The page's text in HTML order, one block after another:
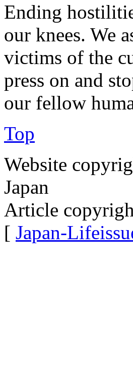
Ending
our knees. We
victims of the
press on and
our fellow
Top
Website
Japan
Article
[ Japan-